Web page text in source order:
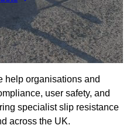
help organisations and
user safety, and
specialist slip resistance
across the UK.